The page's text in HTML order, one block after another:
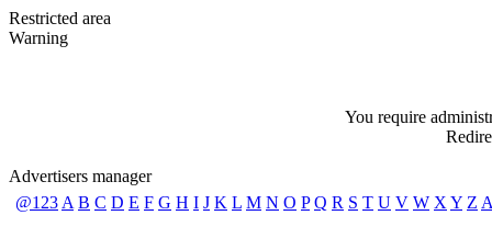
Restricted area
Warning
You require
Advertisers manager
@123 A B C D E F G H I J K L M N O P Q R S T U V W X Y Z